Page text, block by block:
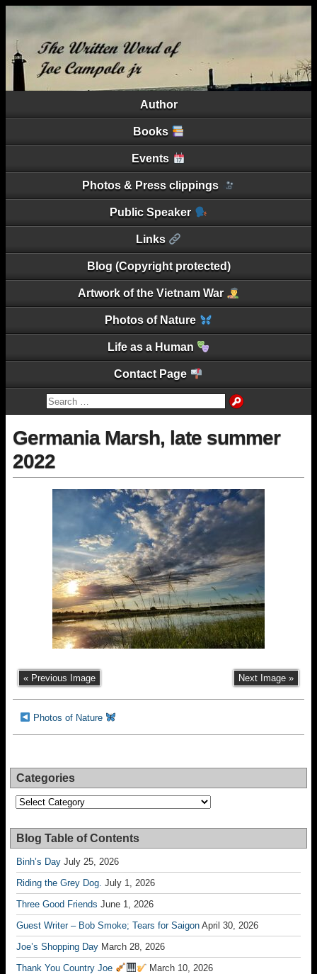
Author
Books
Events
Photos & Press clippings
Public Speaker
Links
Blog (Copyright protected)
Artwork of the Vietnam War
Photos of Nature
Life as a Human
Contact Page
Germania Marsh, late summer
2022
« Previous Image Next Image »
Photos of Nature
Categories
Categories
Blog Table of Contents
Binh’s Day July 25, 2026
Riding the Grey Dog. July 1, 2026
Three Good Friends June 1, 2026
Guest Writer – Bob Smoke; Tears for Saigon April 30, 2026
Joe’s Shopping Day March 28, 2026
Thank You Country Joe
March 10, 2026